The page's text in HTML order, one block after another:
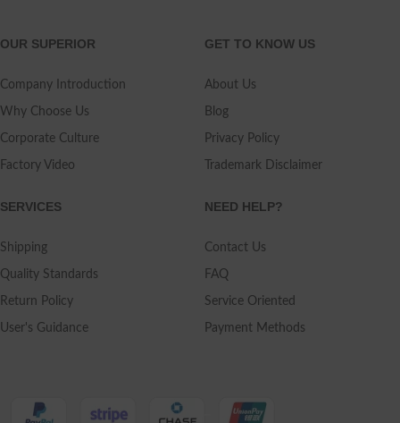
OUR SUPERIOR
Company Introduction
Why Choose Us
Corporate Culture
Factory Video
GET TO KNOW US
About Us
Blog
Privacy Policy
Trademark Disclaimer
SERVICES
Shipping
Quality Standards
Return Policy
User's Guidance
NEED HELP?
Contact Us
FAQ
Service Oriented
Payment Methods